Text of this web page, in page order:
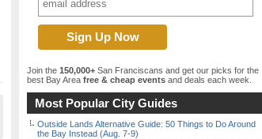
Join the 150,000+ San Franciscans and get our picks for the
best Bay Area free & cheap events and deals each week.
Most Popular City Guides
Outside Lands Alternative Guide: 50 Things to Do Around
the Bay Instead (Aug. 7-9)